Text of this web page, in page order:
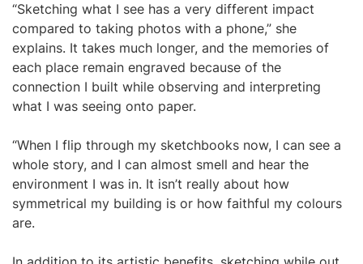
“Sketching what I see has a very different impact
compared to taking photos with a phone,” she
explains. It takes much longer, and the memories of
each place remain engraved because of the
connection I built while observing and interpreting
what I was seeing onto paper.
“When I flip through my sketchbooks now, I can see a
whole story, and I can almost smell and hear the
environment I was in. It isn’t really about how
symmetrical my building is or how faithful my colours
are.